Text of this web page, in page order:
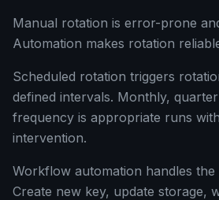
Manual rotation is error-prone
Automation makes rotation
Scheduled rotation triggers
defined intervals. Monthly,
frequency is appropriate runs
intervention.
Workflow automation handles the
Create new key, update storage,